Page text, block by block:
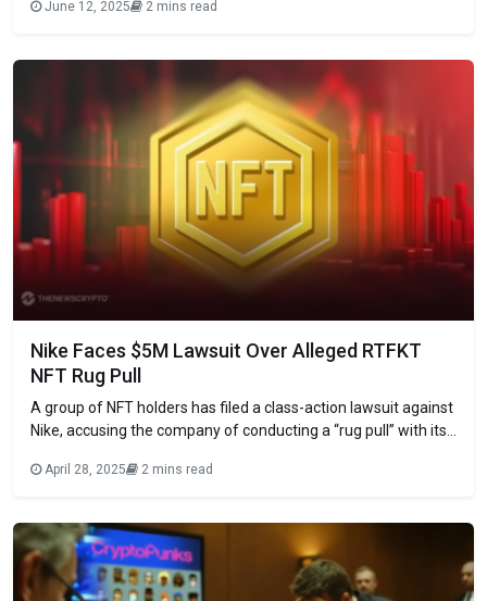
boom of NFTs in 2021 and 2022. However, their trading
last couple of
June 12, 2025 2 mins read
Nike Faces $5M Lawsuit Over Alleged RTFKT
NFT Rug Pull
A group of NFT holders has filed a class-action lawsuit against
Nike, accusing the company of conducting a “rug pull” with its
Eastern District of New York, seeks $5 million in damages. Led
April 28, 2025 2 mins read